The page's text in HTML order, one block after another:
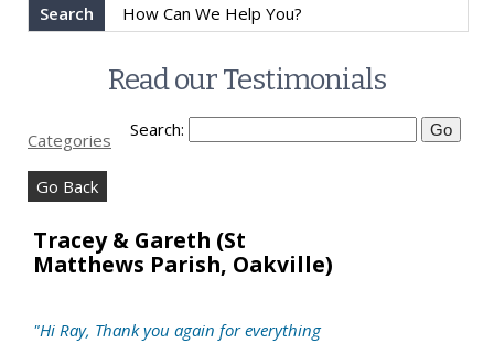
Search
Read our Testimonials
Categories Search:
Go Back
Tracey & Gareth (St
Matthews Parish, Oakville)
"Hi Ray, Thank you again for everything